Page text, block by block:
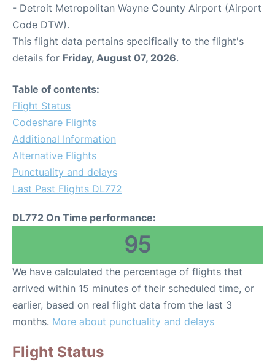
- Detroit Metropolitan Wayne County Airport (Airport
Code DTW).
This flight data pertains specifically to the flight's
details for Friday, August 07, 2026.
Table of contents:
Flight Status
Codeshare Flights
Additional Information
Alternative Flights
Punctuality and delays
Last Past Flights DL772
DL772 On Time performance:
95
We have calculated the percentage of flights that
arrived within 15 minutes of their scheduled time, or
earlier, based on real flight data from the last 3
months. More about punctuality and delays
Flight Status